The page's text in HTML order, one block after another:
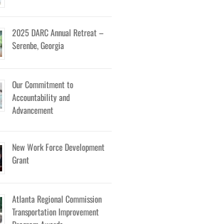
2025 DARC Annual Retreat –
Serenbe, Georgia
Our Commitment to
Accountability and
Advancement
New Work Force Development
Grant
Atlanta Regional Commission
Transportation Improvement